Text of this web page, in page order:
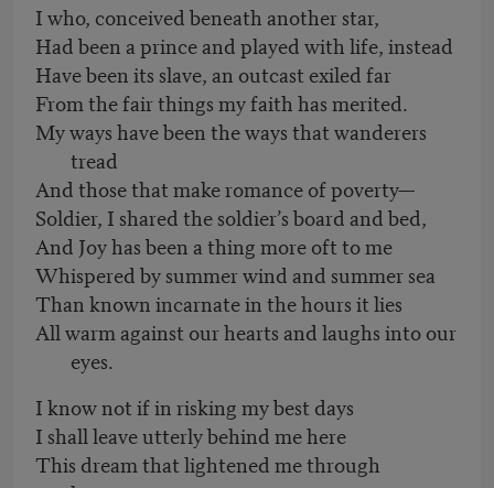
I who, conceived beneath another star,
Had been a prince and played with life, instead
Have been its slave, an outcast exiled far
From the fair things my faith has merited.
My ways have been the ways that wanderers
tread
And those that make romance of poverty—
Soldier, I shared the soldier’s board and bed,
And Joy has been a thing more oft to me
Whispered by summer wind and summer sea
Than known incarnate in the hours it lies
All warm against our hearts and laughs into our
eyes.
I know not if in risking my best days
I shall leave utterly behind me here
This dream that lightened me through